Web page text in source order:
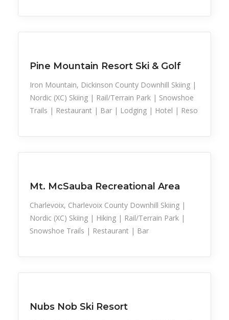
Pine Mountain Resort Ski & Golf
Iron Mountain, Dickinson County Downhill Skiing |
Nordic (XC) Skiing | Rail/Terrain Park | Snowshoe
Trails | Restaurant | Bar | Lodging | Hotel | Reso
Mt. McSauba Recreational Area
Charlevoix, Charlevoix County Downhill Skiing |
Nordic (XC) Skiing | Hiking | Rail/Terrain Park |
Snowshoe Trails | Restaurant | Bar
Nubs Nob Ski Resort